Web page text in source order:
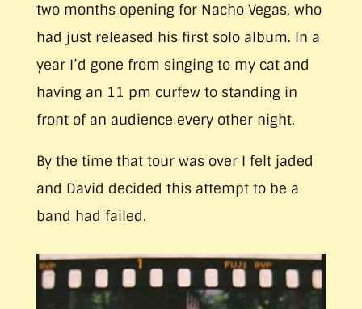
two months opening for Nacho Vegas, who
had just released his first solo album. In a
year I’d gone from singing to my cat and
having an 11 pm curfew to standing in
front of an audience every other night.
By the time that tour was over I felt jaded
and David decided this attempt to be a
band had failed.